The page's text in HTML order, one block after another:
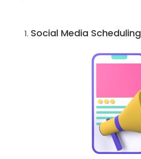
Social Media Scheduling